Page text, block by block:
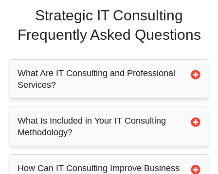
Strategic IT Consulting
Frequently Asked Questions
What Are IT Consulting and Professional
Services?
What Is Included in Your IT Consulting
Methodology?
How Can IT Consulting Improve Business